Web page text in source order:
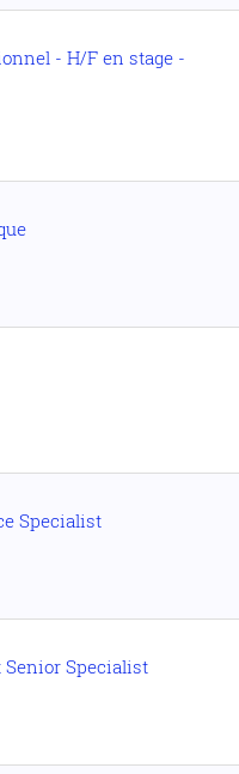
- H/F en stage -
Specialist
Senior Specialist